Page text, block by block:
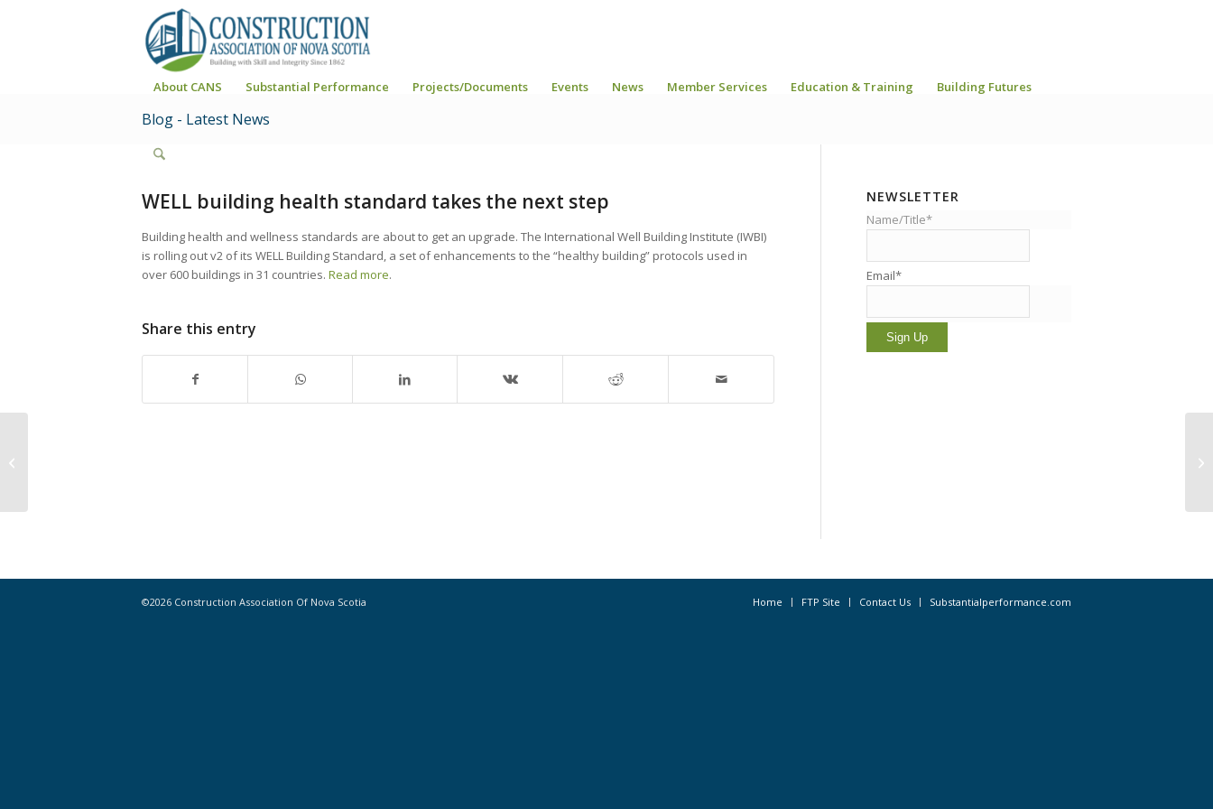
About CANS Substantial Performance Projects/Documents Events News Member Services Education & Training Building Futures
Blog - Latest News
WELL building health standard takes the next step
Building health and wellness standards are about to get an upgrade. The International Well Building Institute (IWBI)
is rolling out v2 of its WELL Building Standard, a set of enhancements to the “healthy building” protocols used in
over 600 buildings in 31 countries. Read more.
Share this entry
NEWSLETTER
Name/Title*
Email*
©2026 Construction Association Of Nova Scotia Home FTP Site Contact Us Substantialperformance.com